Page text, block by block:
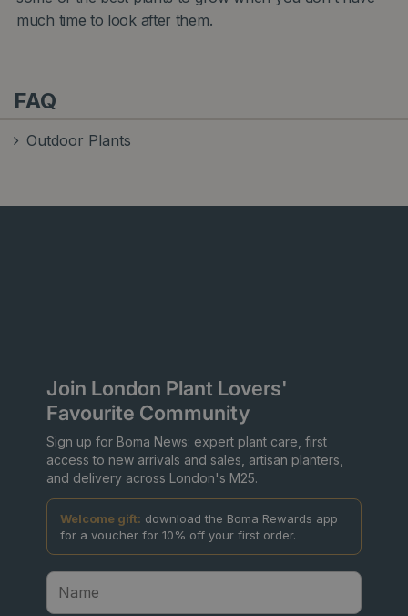
much time to look after them.
FAQ
Outdoor Plants
Join London Plant Lovers'
Favourite Community
Sign up for Boma News: expert plant care, first
access to new arrivals and sales, artisan planters,
and delivery across London's M25.
Welcome gift: download the Boma Rewards app
for a voucher for 10% off your first order.